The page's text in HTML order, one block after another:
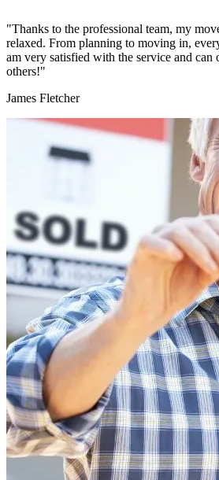
"Thanks to the professional team, my
relaxed. From planning to moving in,
am very satisfied with the service and can
others!"
James Fletcher